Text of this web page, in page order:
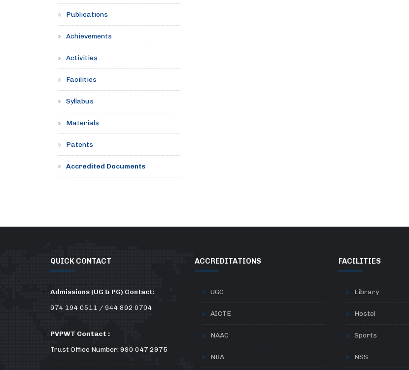
Publications
Achievements
Activities
Facilities
Syllabus
Materials
Patents
Accredited Documents
QUICK CONTACT
Admissions (UG & PG) Contact:
974 194 0511 / 944 892 0704
PVPWT Contact :
Trust Office Number: 990 047 2975
ACCREDITATIONS
UGC
AICTE
NAAC
NBA
FACILITIES
Library
Hostel
Sports
NSS